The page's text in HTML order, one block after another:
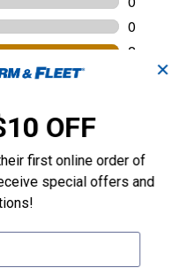
✕
OFF
first online order of
special offers and